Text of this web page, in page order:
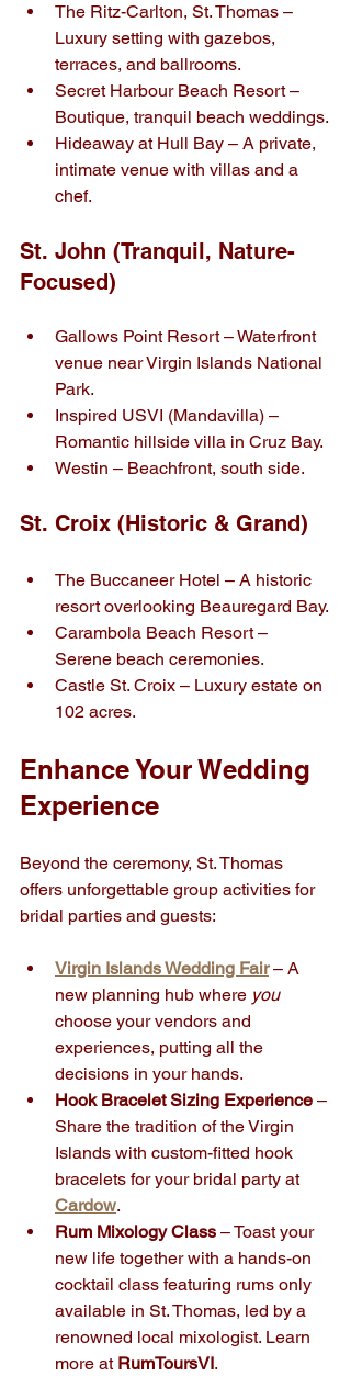
The Ritz-Carlton, St. Thomas –
Luxury setting with gazebos,
terraces, and ballrooms.
Secret Harbour Beach Resort –
Boutique, tranquil beach weddings.
Hideaway at Hull Bay – A private,
intimate venue with villas and a
chef.
St. John (Tranquil, Nature-
Focused)
Gallows Point Resort – Waterfront
venue near Virgin Islands National
Park.
Inspired USVI (Mandavilla) –
Romantic hillside villa in Cruz Bay.
Westin – Beachfront, south side.
St. Croix (Historic & Grand)
The Buccaneer Hotel – A historic
resort overlooking Beauregard Bay.
Carambola Beach Resort –
Serene beach ceremonies.
Castle St. Croix – Luxury estate on
102 acres.
Enhance Your Wedding
Experience
Beyond the ceremony, St. Thomas
offers unforgettable group activities for
bridal parties and guests:
Virgin Islands Wedding Fair – A
new planning hub where you
choose your vendors and
experiences, putting all the
decisions in your hands.
Hook Bracelet Sizing Experience –
Share the tradition of the Virgin
Islands with custom-fitted hook
bracelets for your bridal party at
Cardow.
Rum Mixology Class – Toast your
new life together with a hands-on
cocktail class featuring rums only
available in St. Thomas, led by a
renowned local mixologist. Learn
more at RumToursVI.